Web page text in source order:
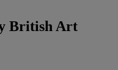
British Art